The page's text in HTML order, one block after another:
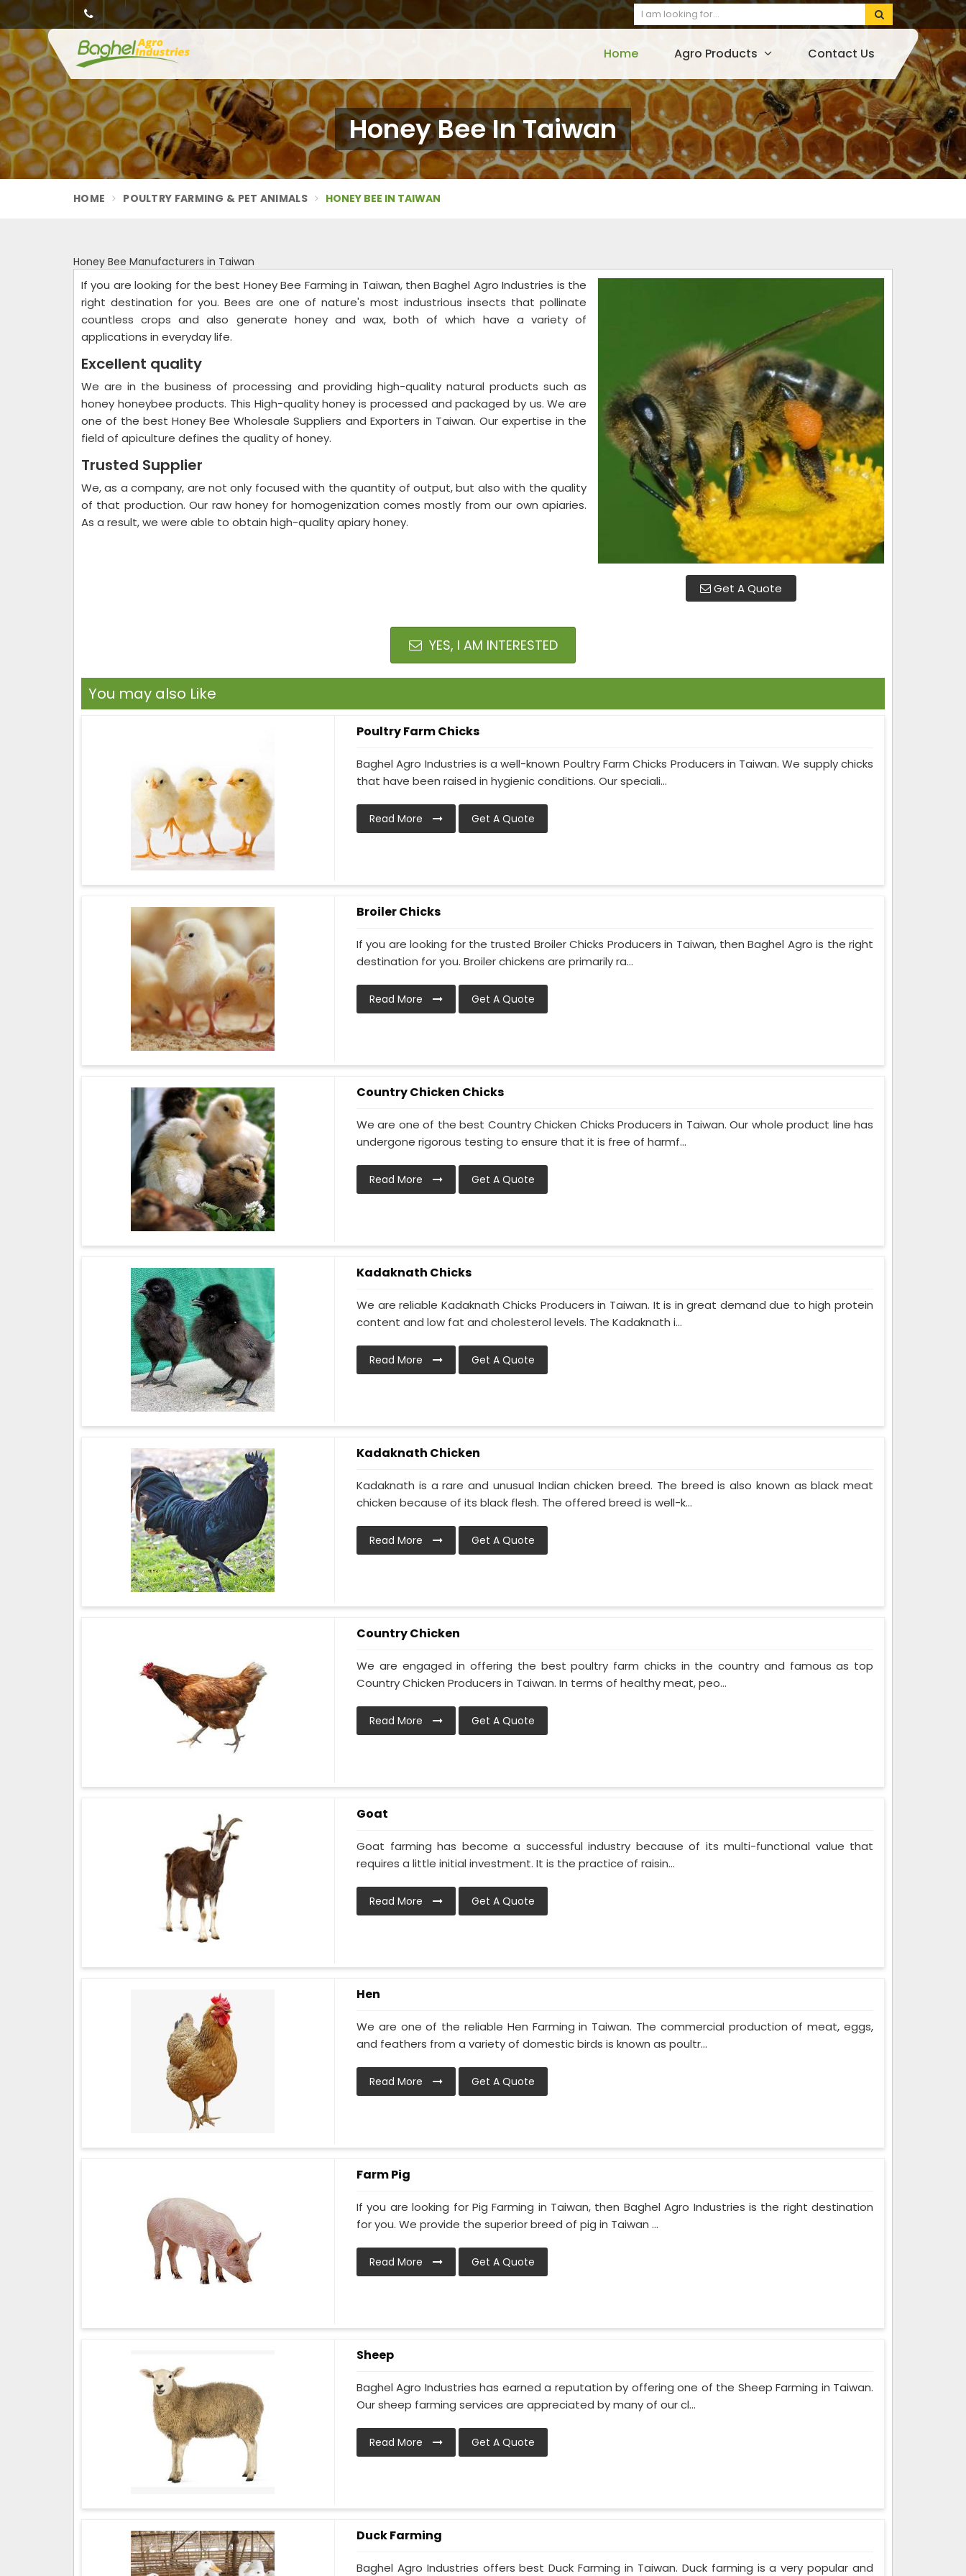
Home Agro Products Contact Us
Honey Bee In Taiwan
HOME POULTRY FARMING & PET ANIMALS HONEY BEE IN TAIWAN
Honey Bee Manufacturers in Taiwan
Get A Quote
If you are looking for the best Honey Bee Farming in Taiwan, then Baghel Agro Industries is the
right destination for you. Bees are one of nature's most industrious insects that pollinate
countless crops and also generate honey and wax, both of which have a variety of
applications in everyday life.
Excellent quality
We are in the business of processing and providing high-quality natural products such as
honey honeybee products. This High-quality honey is processed and packaged by us. We are
one of the best Honey Bee Wholesale Suppliers and Exporters in Taiwan. Our expertise in the
field of apiculture defines the quality of honey.
Trusted Supplier
We, as a company, are not only focused with the quantity of output, but also with the quality
of that production. Our raw honey for homogenization comes mostly from our own apiaries.
As a result, we were able to obtain high-quality apiary honey.
YES, I AM INTERESTED
You may also Like
Poultry Farm Chicks
Baghel Agro Industries is a well-known Poultry Farm Chicks Producers in Taiwan. We supply chicks
that have been raised in hygienic conditions. Our speciali...
Read More Get A Quote
Broiler Chicks
If you are looking for the trusted Broiler Chicks Producers in Taiwan, then Baghel Agro is the right
destination for you. Broiler chickens are primarily ra...
Read More Get A Quote
Country Chicken Chicks
We are one of the best Country Chicken Chicks Producers in Taiwan. Our whole product line has
undergone rigorous testing to ensure that it is free of harmf...
Read More Get A Quote
Kadaknath Chicks
We are reliable Kadaknath Chicks Producers in Taiwan. It is in great demand due to high protein
content and low fat and cholesterol levels. The Kadaknath i...
Read More Get A Quote
Kadaknath Chicken
Kadaknath is a rare and unusual Indian chicken breed. The breed is also known as black meat
chicken because of its black flesh. The offered breed is well-k...
Read More Get A Quote
Country Chicken
We are engaged in offering the best poultry farm chicks in the country and famous as top
Country Chicken Producers in Taiwan. In terms of healthy meat, peo...
Read More Get A Quote
Goat
Goat farming has become a successful industry because of its multi-functional value that
requires a little initial investment. It is the practice of raisin...
Read More Get A Quote
Hen
We are one of the reliable Hen Farming in Taiwan. The commercial production of meat, eggs,
and feathers from a variety of domestic birds is known as poultr...
Read More Get A Quote
Farm Pig
If you are looking for Pig Farming in Taiwan, then Baghel Agro Industries is the right destination
for you. We provide the superior breed of pig in Taiwan ...
Read More Get A Quote
Sheep
Baghel Agro Industries has earned a reputation by offering one of the Sheep Farming in Taiwan.
Our sheep farming services are appreciated by many of our cl...
Read More Get A Quote
Duck Farming
Baghel Agro Industries offers best Duck Farming in Taiwan. Duck farming is a very popular and